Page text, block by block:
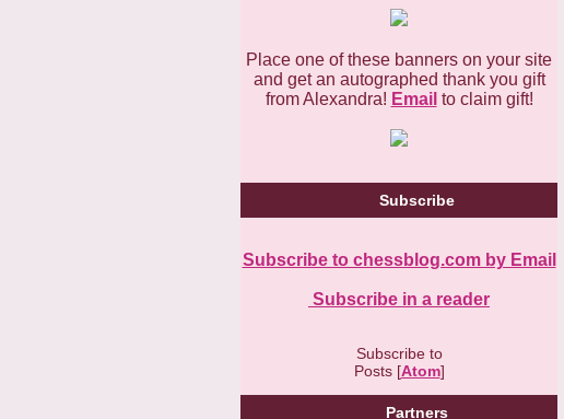
Place one of these banners on your site
and get an autographed thank you gift
from Alexandra! Email to claim gift!
Subscribe
Subscribe to chessblog.com by Email
Subscribe in a reader
Subscribe to
Posts [Atom]
Partners